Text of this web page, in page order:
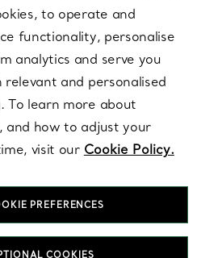
to operate and
functionality, personalise
analytics and serve you
and personalised
To learn more about
and how to adjust your
visit our Cookie Policy.
PREFERENCES
COOKIES